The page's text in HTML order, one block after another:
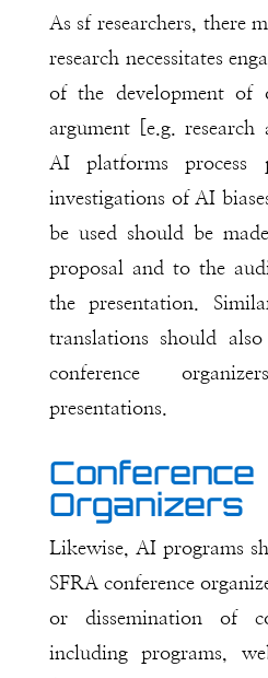
As sf researchers, there
research necessitates
of the development of
argument [e.g.
AI platforms process
investigations of AI
be used should be
proposal and to the
the presentation.
translations should
conference
presentations.
Conference
Organizers
Likewise, AI programs
SFRA conference
or dissemination of
including programs,